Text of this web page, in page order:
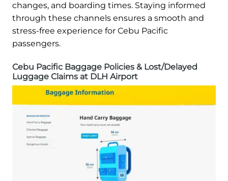
changes, and boarding times. Staying informed
through these channels ensures a smooth and
stress-free experience for Cebu Pacific
passengers.
Cebu Pacific Baggage Policies & Lost/Delayed
Luggage Claims at DLH Airport